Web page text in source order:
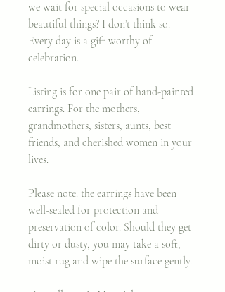
we wait for special occasions to wear
beautiful things? I don’t think so.
Every day is a gift worthy of
celebration.
Listing is for one pair of hand-painted
earrings. For the mothers,
grandmothers, sisters, aunts, best
friends, and cherished women in your
lives.
Please note: the earrings have been
well-sealed for protection and
preservation of color. Should they get
dirty or dusty, you may take a soft,
moist rug and wipe the surface gently.